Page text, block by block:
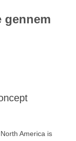
gennem
America is